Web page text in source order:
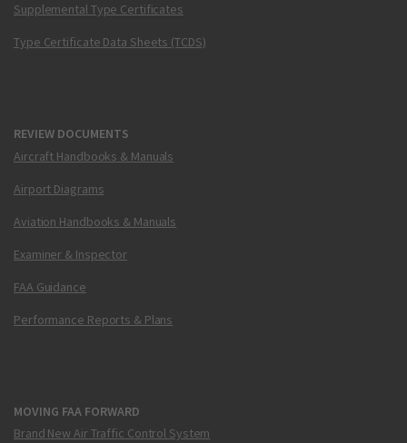
Supplemental Type Certificates
Type Certificate Data Sheets (TCDS)
REVIEW DOCUMENTS
Aircraft Handbooks & Manuals
Airport Diagrams
Aviation Handbooks & Manuals
Examiner & Inspector
FAA Guidance
Performance Reports & Plans
MOVING FAA FORWARD
Brand New Air Traffic Control System